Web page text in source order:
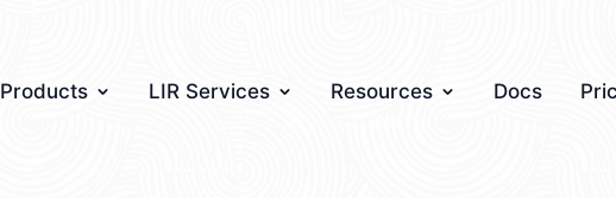
Products LIR Services Resources Docs